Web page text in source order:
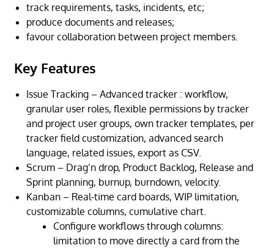
track requirements, tasks, incidents, etc;
produce documents and releases;
favour collaboration between project members.
Key Features
Issue Tracking – Advanced tracker : workflow,
granular user roles, flexible permissions by tracker
and project user groups, own tracker templates, per
tracker field customization, advanced search
language, related issues, export as CSV.
Scrum – Drag’n drop, Product Backlog, Release and
Sprint planning, burnup, burndown, velocity.
Kanban – Real-time card boards, WIP limitation,
customizable columns, cumulative chart.
Configure workflows through columns:
limitation to move directly a card from the